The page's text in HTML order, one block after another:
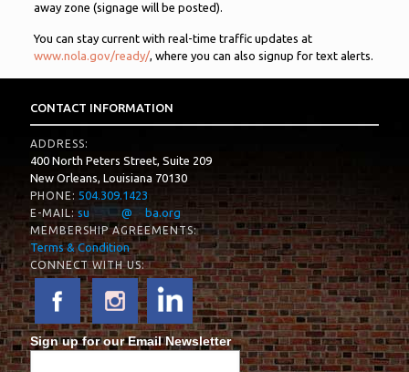
away zone (signage will be posted).
You can stay current with real-time traffic updates at
www.nola.gov/ready/, where you can also signup for text alerts.
CONTACT INFORMATION
ADDRESS:
400 North Peters Street, Suite 209
New Orleans, Louisiana 70130
PHONE: 504.309.1423
E-MAIL: su ***** @ ba.org
MEMBERSHIP AGREEMENTS:
Terms & Condition
CONNECT WITH US:
Sign up for our Email Newsletter